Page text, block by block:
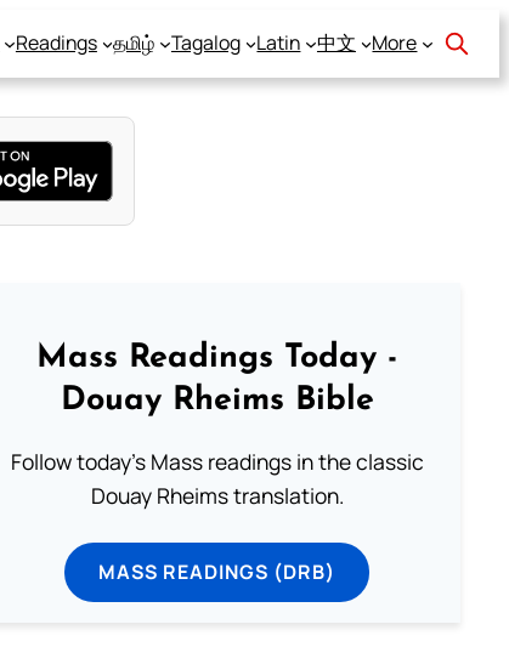
Readings தமிழ் Tagalog Latin 中文 More
Mass Readings Today -
Douay Rheims Bible
Follow today's Mass readings in the classic
Douay Rheims translation.
MASS READINGS (DRB)